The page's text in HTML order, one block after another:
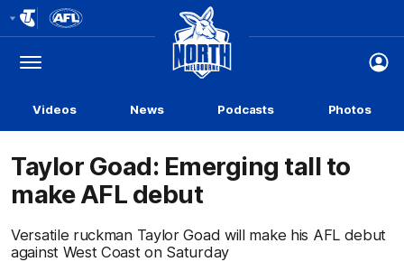
Logo
Menu
Club
Logo
Videos News Podcasts Photos
Taylor Goad: Emerging tall to
make AFL debut
Versatile ruckman Taylor Goad will make his AFL debut
against West Coast on Saturday